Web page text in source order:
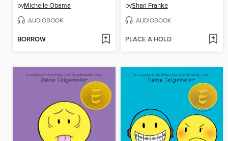
byMichelle Obama
AUDIOBOOK
BORROW
byShari Franke
AUDIOBOOK
PLACE A HOLD